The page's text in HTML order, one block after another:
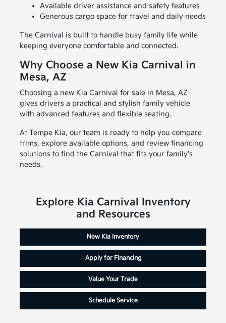
Available driver assistance and safety features
Generous cargo space for travel and daily needs
The Carnival is built to handle busy family life while
keeping everyone comfortable and connected.
Why Choose a New Kia Carnival in
Mesa, AZ
Choosing a new Kia Carnival for sale in Mesa, AZ
gives drivers a practical and stylish family vehicle
with advanced features and flexible seating.
At Tempe Kia, our team is ready to help you compare
trims, explore available options, and review financing
solutions to find the Carnival that fits your family's
needs.
Explore Kia Carnival Inventory
and Resources
New Kia Inventory
Apply for Financing
Value Your Trade
Schedule Service